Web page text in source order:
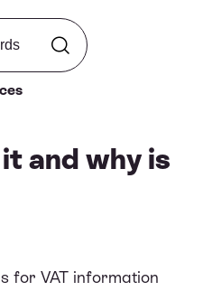
and why is
for VAT information